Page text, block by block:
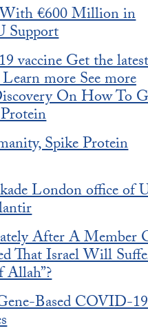
€600 Million in
Support
vaccine Get the
more See more
On How To
Spike Protein
London office of
After A Member
That Israel Will
Based COVID-19